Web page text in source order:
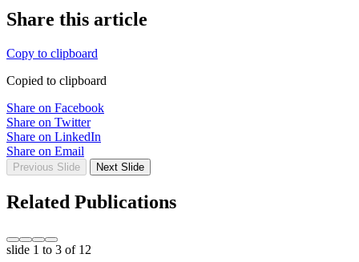
Share this article
Copy to clipboard
Copied to clipboard
Share on Facebook
Share on Twitter
Share on LinkedIn
Share on Email
Previous Slide Next Slide
Related Publications
slide 1 to 3 of 12